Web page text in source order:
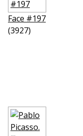
Face #197
(3927)